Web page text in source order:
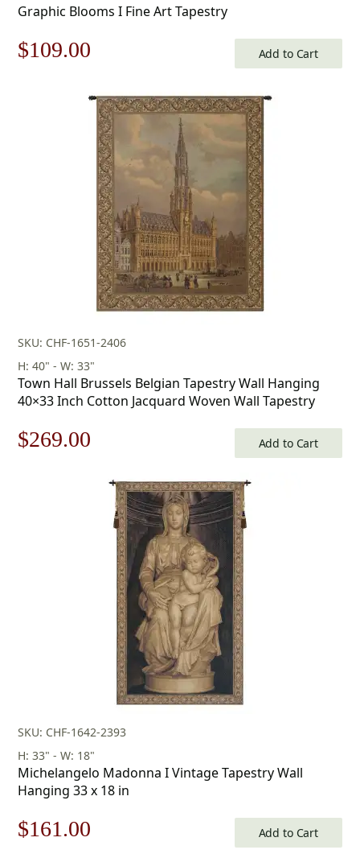
Graphic Blooms I Fine Art Tapestry
Original
$109.00
is:
$109.00.
Add to Cart
SKU: CHF-1651-2406
H: 40" - W: 33"
Town Hall Brussels Belgian Tapestry Wall Hanging
40×33 Inch Cotton Jacquard Woven Wall Tapestry
Original
$269.00
$269.00.
Add to Cart
SKU: CHF-1642-2393
H: 33" - W: 18"
Michelangelo Madonna I Vintage Tapestry Wall
Hanging 33 x 18 in
Original
$161.00 Add to Cart